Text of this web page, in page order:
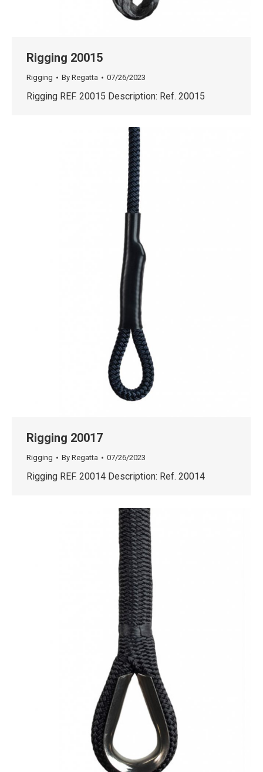
Rigging 20015
Rigging By Regatta 07/26/2023
Rigging REF. 20015 Description: Ref. 20015
Rigging 20017
Rigging By Regatta 07/26/2023
Rigging REF. 20014 Description: Ref. 20014